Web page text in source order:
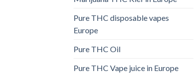
Pure THC disposable vapes
Europe
Pure THC Oil
Pure THC Vape juice in Europe